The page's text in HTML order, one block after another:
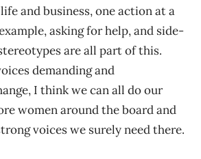
and business, one action at a
asking for help, and side-
are all part of this.
demanding and
I think we can all do our
women around the board and
voices we surely need there.